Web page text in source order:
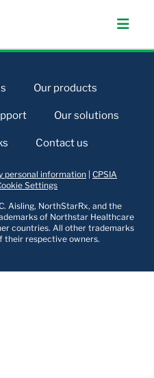
Our products
Our solutions
Contact us
personal information CPSIA
Settings
Aisling, NorthStarRx, and the
of Northstar Healthcare
countries. All other trademarks
their respective owners.